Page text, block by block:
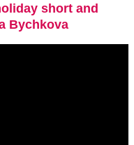
short and
Bychkova